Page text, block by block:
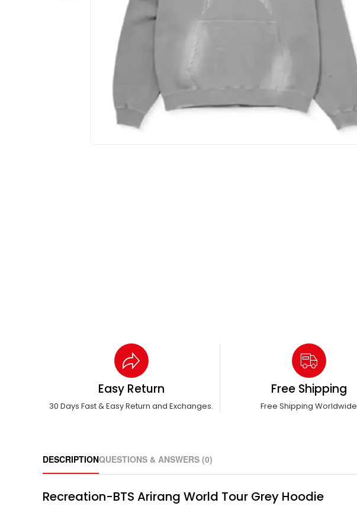
Easy Return
30 Days Fast & Easy Return and Exchanges.
Free Shipping
Free Shipping Worldwide
DESCRIPTIONQUESTIONS & ANSWERS (0)
Recreation-BTS Arirang World Tour Grey Hoodie